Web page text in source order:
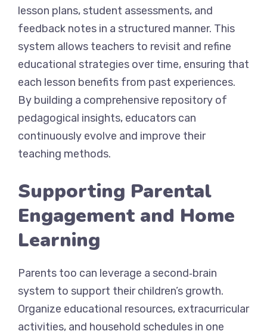
lesson plans, student assessments, and
feedback notes in a structured manner. This
system allows teachers to revisit and refine
educational strategies over time, ensuring that
each lesson benefits from past experiences.
By building a comprehensive repository of
pedagogical insights, educators can
continuously evolve and improve their
teaching methods.
Supporting Parental
Engagement and Home
Learning
Parents too can leverage a second‑brain
system to support their children’s growth.
Organize educational resources, extracurricular
activities, and household schedules in one